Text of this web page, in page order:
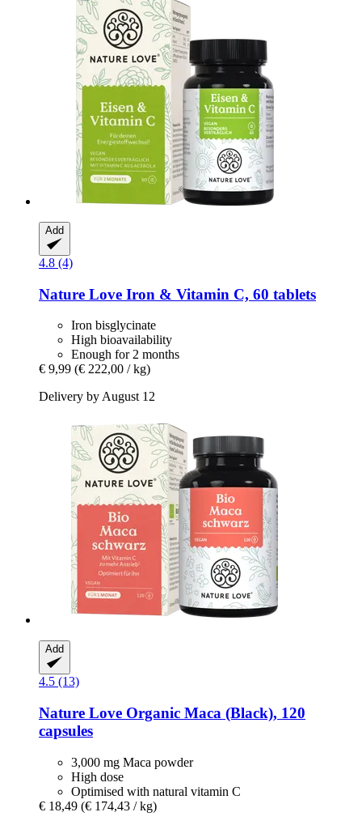
Add
4.8 (4)
Nature Love Iron & Vitamin C, 60 tablets
Iron bisglycinate
High bioavailability
Enough for 2 months
€ 9,99 (€ 222,00 / kg)
Delivery by August 12
Add
4.5 (13)
Nature Love Organic Maca (Black), 120
capsules
3,000 mg Maca powder
High dose
Optimised with natural vitamin C
€ 18,49 (€ 174,43 / kg)